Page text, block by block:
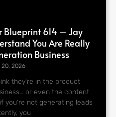
Blueprint 614 – Jay
You Are Really
Business
20, 2026
they’re in the product
or even the content
not generating leads
you